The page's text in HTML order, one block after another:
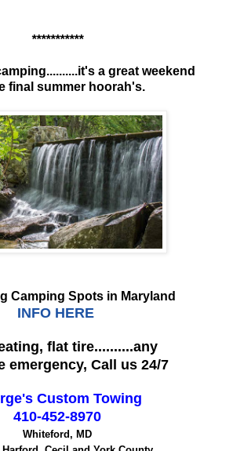
***********
a great weekend
final summer hoorah's.
Camping Spots in Maryland
INFO HERE
flat tire..........any
emergency, Call us 24/7
Custom Towing
410-452-8970
Whiteford, MD